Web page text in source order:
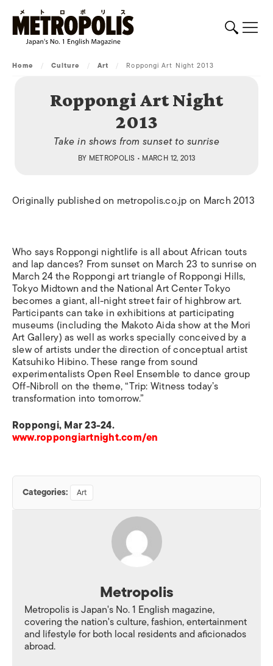
Home / Culture / Art / Roppongi Art Night 2013
Roppongi Art Night
2013
Take in shows from sunset to sunrise
BY METROPOLIS • MARCH 12, 2013
Originally published on metropolis.co.jp on March 2013
Who says Roppongi nightlife is all about African touts
and lap dances? From sunset on March 23 to sunrise on
March 24 the Roppongi art triangle of Roppongi Hills,
Tokyo Midtown and the National Art Center Tokyo
becomes a giant, all-night street fair of highbrow art.
Participants can take in exhibitions at participating
museums (including the Makoto Aida show at the Mori
Art Gallery) as well as works specially conceived by a
slew of artists under the direction of conceptual artist
Katsuhiko Hibino. These range from sound
experimentalists Open Reel Ensemble to dance group
Off-Nibroll on the theme, “Trip: Witness today’s
transformation into tomorrow.”
Roppongi, Mar 23-24.
www.roppongiartnight.com/en
Categories: Art
Metropolis
Metropolis is Japan's No. 1 English magazine,
covering the nation's culture, fashion, entertainment
and lifestyle for both local residents and aficionados
abroad.